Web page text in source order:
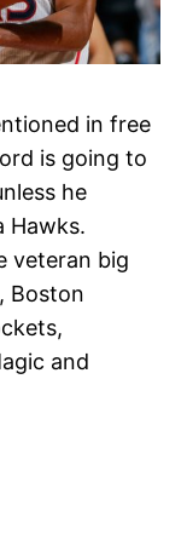
in free
is going to
he
Hawks.
veteran big
Boston
and